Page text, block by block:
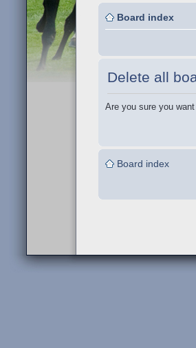
Board index
Delete all
Are you sure you
Board index